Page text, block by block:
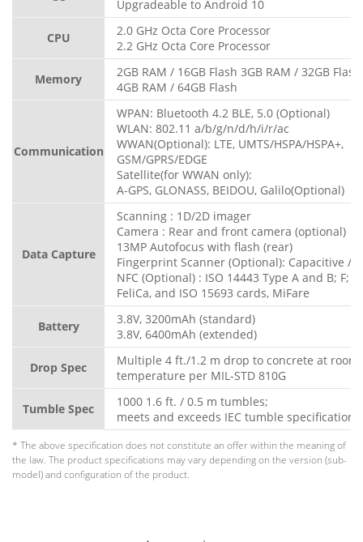
Upgradeable to Android 10
CPU
2.0 GHz Octa Core Processor
2.2 GHz Octa Core Processor
Memory
2GB RAM / 16GB Flash 3GB RAM / 32GB Flash
4GB RAM / 64GB Flash
Communication
WPAN: Bluetooth 4.2 BLE, 5.0 (Optional)
WLAN: 802.11 a/b/g/n/d/h/i/r/ac
WWAN(Optional): LTE, UMTS/HSPA/HSPA+,
GSM/GPRS/EDGE
Satellite(for WWAN only):
A-GPS, GLONASS, BEIDOU, Galilo(Optional)
Data Capture
Scanning : 1D/2D imager
Camera : Rear and front camera (optional)
13MP Autofocus with flash (rear)
Fingerprint Scanner (Optional): Capacitive /
NFC (Optional) : ISO 14443 Type A and B; F;
FeliCa, and ISO 15693 cards, MiFare
Battery
3.8V, 3200mAh (standard)
3.8V, 6400mAh (extended)
Drop Spec
Multiple 4 ft./1.2 m drop to concrete at room
temperature per MIL-STD 810G
Tumble Spec
1000 1.6 ft. / 0.5 m tumbles;
meets and exceeds IEC tumble specification
* The above specification does not constitute an offer within the meaning of
the law. The product specifications may vary depending on the version (sub-
model) and configuration of the product.